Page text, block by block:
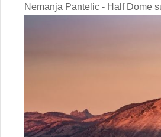
Nemanja Pantelic - Half Dome